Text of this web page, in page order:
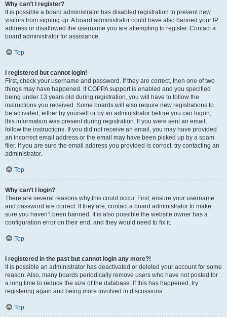
Why can’t I register?
It is possible a board administrator has disabled registration to prevent new
visitors from signing up. A board administrator could have also banned your IP
address or disallowed the username you are attempting to register. Contact a
board administrator for assistance.
Top
I registered but cannot login!
First, check your username and password. If they are correct, then one of two
things may have happened. If COPPA support is enabled and you specified
being under 13 years old during registration, you will have to follow the
instructions you received. Some boards will also require new registrations to
be activated, either by yourself or by an administrator before you can logon;
this information was present during registration. If you were sent an email,
follow the instructions. If you did not receive an email, you may have provided
an incorrect email address or the email may have been picked up by a spam
filer. If you are sure the email address you provided is correct, try contacting an
administrator.
Top
Why can’t I login?
There are several reasons why this could occur. First, ensure your username
and password are correct. If they are, contact a board administrator to make
sure you haven’t been banned. It is also possible the website owner has a
configuration error on their end, and they would need to fix it.
Top
I registered in the past but cannot login any more?!
It is possible an administrator has deactivated or deleted your account for some
reason. Also, many boards periodically remove users who have not posted for
a long time to reduce the size of the database. If this has happened, try
registering again and being more involved in discussions.
Top